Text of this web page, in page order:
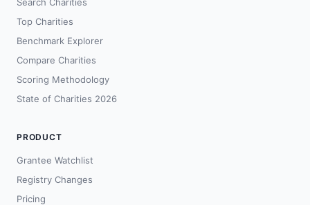
Top Charities
Benchmark Explorer
Compare Charities
Scoring Methodology
State of Charities 2026
PRODUCT
Grantee Watchlist
Registry Changes
Pricing